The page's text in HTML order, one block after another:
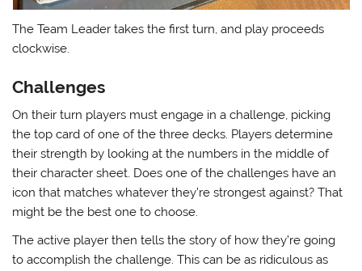
The Team Leader takes the first turn, and play proceeds
clockwise.
Challenges
On their turn players must engage in a challenge, picking
the top card of one of the three decks. Players determine
their strength by looking at the numbers in the middle of
their character sheet. Does one of the challenges have an
icon that matches whatever they’re strongest against? That
might be the best one to choose.
The active player then tells the story of how they’re going
to accomplish the challenge. This can be as ridiculous as